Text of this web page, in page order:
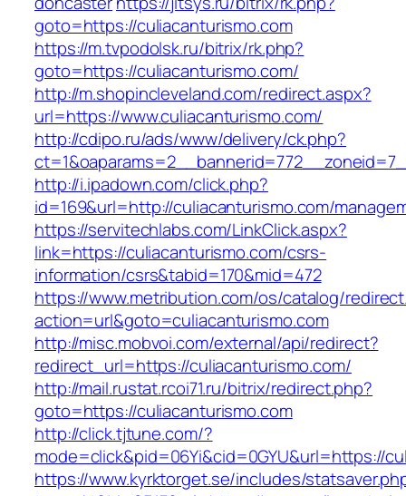
goto=https://culiacanturismo.com
https://m.tvpodolsk.ru/bitrix/rk.php?
goto=https://culiacanturismo.com/
http://m.shopincleveland.com/redirect.aspx?
url=https://www.culiacanturismo.com/
http://cdipo.ru/ads/www/delivery/ck.php?
http://i.ipadown.com/click.php?
id=169&url=http://culiacanturismo.com/
https://servitechlabs.com/LinkClick.aspx?
link=https://culiacanturismo.com/csrs-
information/csrs&tabid=170&mid=472
https://www.metribution.com/os/catalog/
action=url&goto=culiacanturismo.com
http://misc.mobvoi.com/external/api/redirect?
redirect_url=https://culiacanturismo.com/
http://mail.rustat.rcoi71.ru/bitrix/redirect.php?
goto=https://culiacanturismo.com
http://click.tjtune.com/?
mode=click&pid=06Yi&cid=0GYU&url=https://
https://www.kyrktorget.se/includes/